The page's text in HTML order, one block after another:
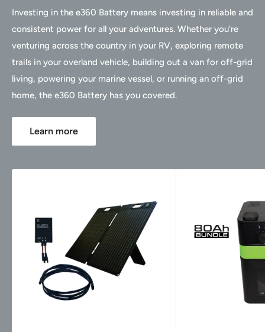
Investing in the e360 Battery means investing in reliable and
consistent power for all your adventures. Whether you're
venturing across the country in your RV, exploring remote
trails in your overland vehicle, building out a van for off-grid
living, powering your marine vessel, or running an off-grid
home, the e360 Battery has you covered.
Learn more